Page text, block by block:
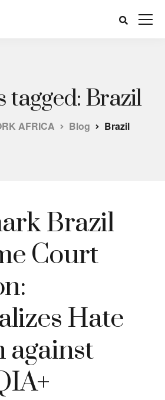
tagged: Brazil
AFRICA Blog Brazil
Brazil
Court
Hate
against